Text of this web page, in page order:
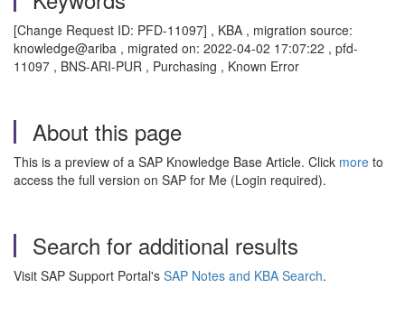
[Change Request ID: PFD-11097] , KBA , migration source:
knowledge@ariba , migrated on: 2022-04-02 17:07:22 , pfd-
11097 , BNS-ARI-PUR , Purchasing , Known Error
About this page
This is a preview of a SAP Knowledge Base Article. Click more to
access the full version on SAP for Me (Login required).
Search for additional results
Visit SAP Support Portal's SAP Notes and KBA Search.